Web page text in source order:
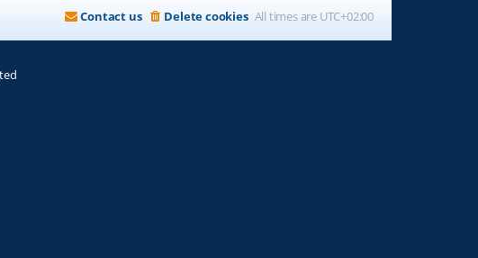
All times are UTC+02:00
Delete cookies
Contact us